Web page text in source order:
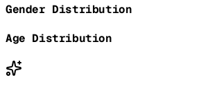
Gender Distribution
Age Distribution